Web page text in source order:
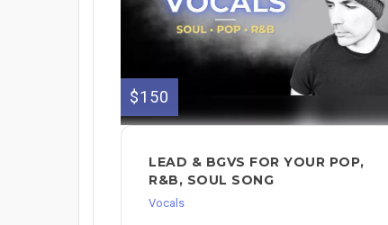
$150
LEAD & BGVS FOR YOUR POP,
R&B, SOUL SONG
Vocals